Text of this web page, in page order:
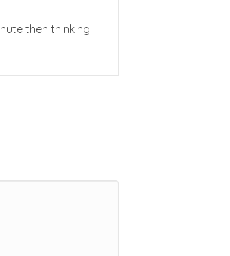
then thinking